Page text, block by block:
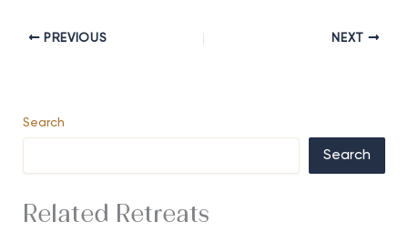
PREVIOUS NEXT
Search
Search
Related Retreats